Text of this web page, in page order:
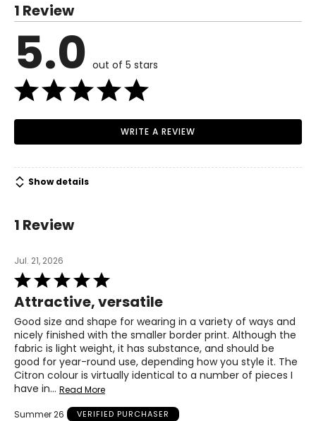
1 Review
5.0 out of 5 stars
WRITE A REVIEW
Show details
1 Review
Jul. 21, 2026
Rated
5
out
of
5
Attractive, versatile
Good size and shape for wearing in a variety of ways and
nicely finished with the smaller border print. Although the
fabric is light weight, it has substance, and should be
good for year-round use, depending how you style it. The
Citron colour is virtually identical to a number of pieces I
have in… Read More
Summer 26 VERIFIED PURCHASER